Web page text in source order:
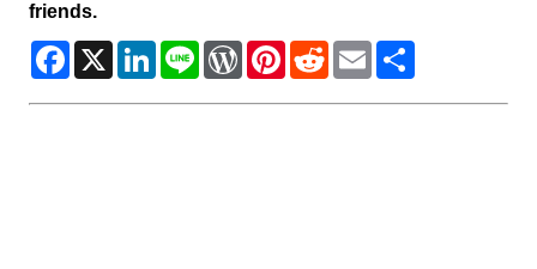
friends.
Facebook
X LinkedIn
Line WordPress
Pinterest
RedditEmail